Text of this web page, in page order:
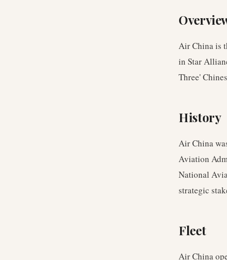
Air China is
in Star
Three'
History
Air China
Aviation
National
strategic
Fleet
Air China